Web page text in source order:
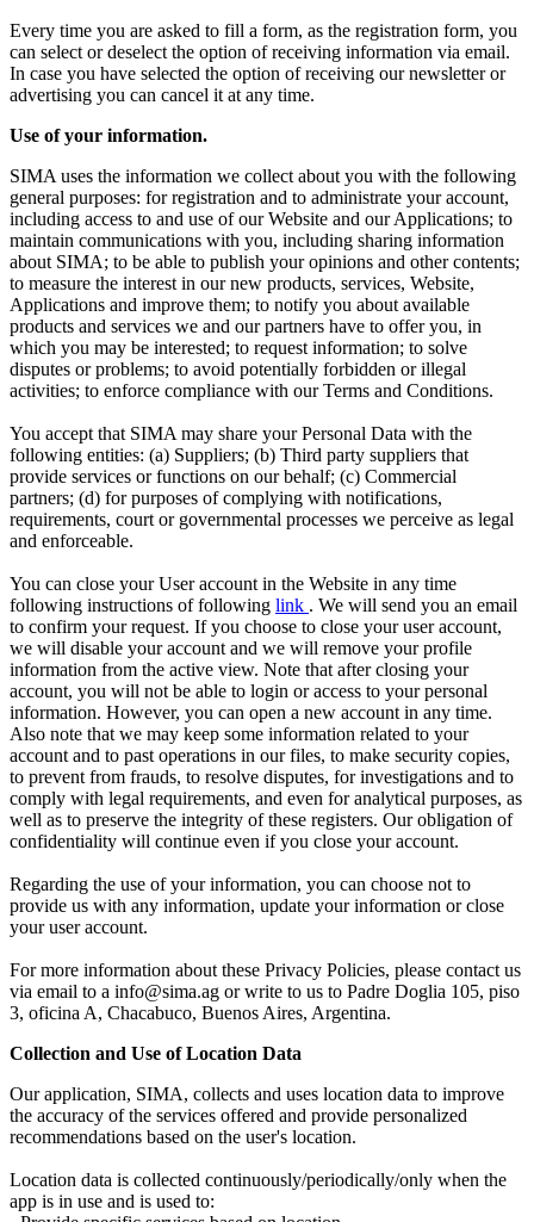
Every time you are asked to fill a form, as the registration form, you
can select or deselect the option of receiving information via email.
In case you have selected the option of receiving our newsletter or
advertising you can cancel it at any time.
Use of your information.
SIMA uses the information we collect about you with the following
general purposes: for registration and to administrate your account,
including access to and use of our Website and our Applications; to
maintain communications with you, including sharing information
about SIMA; to be able to publish your opinions and other contents;
to measure the interest in our new products, services, Website,
Applications and improve them; to notify you about available
products and services we and our partners have to offer you, in
which you may be interested; to request information; to solve
disputes or problems; to avoid potentially forbidden or illegal
activities; to enforce compliance with our Terms and Conditions.
You accept that SIMA may share your Personal Data with the
following entities: (a) Suppliers; (b) Third party suppliers that
provide services or functions on our behalf; (c) Commercial
partners; (d) for purposes of complying with notifications,
requirements, court or governmental processes we perceive as legal
and enforceable.
You can close your User account in the Website in any time
following instructions of following link . We will send you an email
to confirm your request. If you choose to close your user account,
we will disable your account and we will remove your profile
information from the active view. Note that after closing your
account, you will not be able to login or access to your personal
information. However, you can open a new account in any time.
Also note that we may keep some information related to your
account and to past operations in our files, to make security copies,
to prevent from frauds, to resolve disputes, for investigations and to
comply with legal requirements, and even for analytical purposes, as
well as to preserve the integrity of these registers. Our obligation of
confidentiality will continue even if you close your account.
Regarding the use of your information, you can choose not to
provide us with any information, update your information or close
your user account.
For more information about these Privacy Policies, please contact us
via email to a info@sima.ag or write to us to Padre Doglia 105, piso
3, oficina A, Chacabuco, Buenos Aires, Argentina.
Collection and Use of Location Data
Our application, SIMA, collects and uses location data to improve
the accuracy of the services offered and provide personalized
recommendations based on the user's location.
Location data is collected continuously/periodically/only when the
app is in use and is used to: